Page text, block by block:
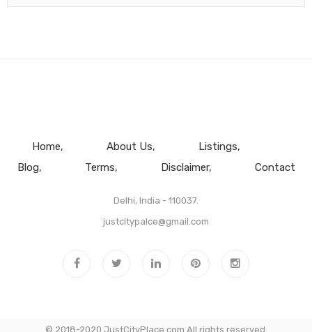
Home About Us
Listings
Blog
Terms Disclaimer Contact
Delhi, India - 110037.
justcitypalce@gmail.com
© 2018-2020 JustCityPlace.com All rights reserved.